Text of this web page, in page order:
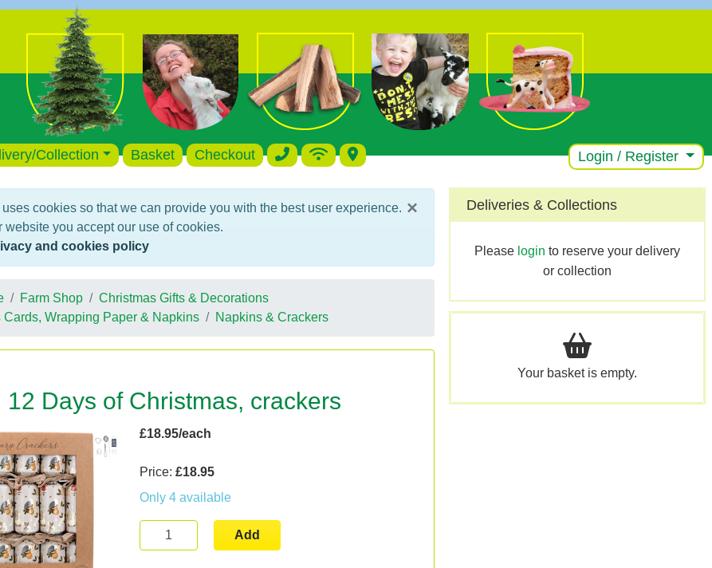
Collection Basket Checkout Login / Register
×
cookies so that we can provide you with the best user experience.
website you accept our use of cookies.
and cookies policy
Farm Shop
Christmas Gifts & Decorations
Cards, Wrapping Paper & Napkins
Napkins & Crackers
12 Days of Christmas, crackers
£18.95/each
Price:£18.95
Only 4 available
Add
Deliveries & Collections
Please login to reserve your delivery
or collection
Your basket is empty.